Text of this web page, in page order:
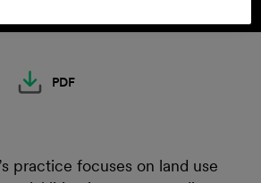
PDF
practice focuses on land use